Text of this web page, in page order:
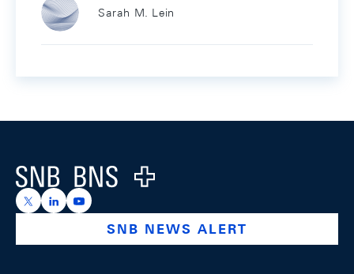
Sarah M. Lein
Logo
https://x.com/snb_bns
https://ch.linkedin.com/company/swiss-national-
https://www.youtube.com/@swissnationalbank
SNB NEWS ALERT